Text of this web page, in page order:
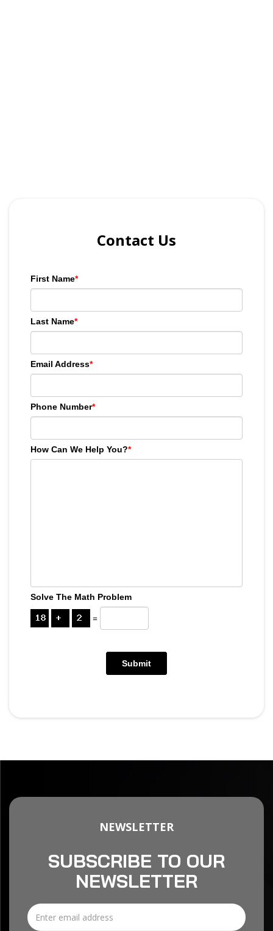
Contact Us
First Name*
Last Name*
Email Address*
Phone Number*
How Can We Help You?*
Solve The Math Problem
=
NEWSLETTER
SUBSCRIBE TO OUR
NEWSLETTER